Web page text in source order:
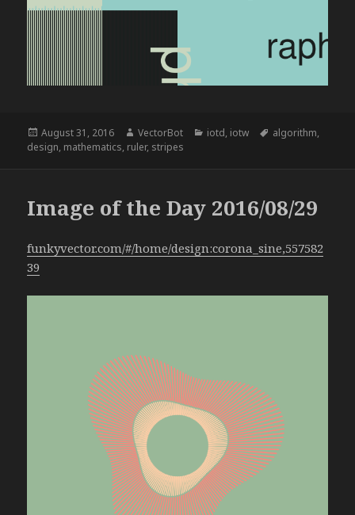
Posted
on
August 31, 2016 Author
VectorBot Categories
iotd, iotw Tags
algorithm,
design, mathematics, ruler, stripes
Image of the Day 2016/08/29
funkyvector.com/#/home/design:corona_sine,557582
39